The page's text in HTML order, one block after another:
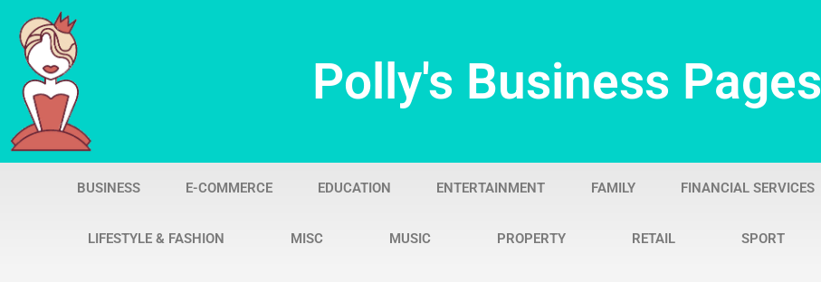
Skip
content
Polly's Business Pages
BUSINESS E-COMMERCE EDUCATION ENTERTAINMENT FAMILY FINANCIAL SERVICES
LIFESTYLE & FASHION MISC MUSIC PROPERTY RETAIL SPORT